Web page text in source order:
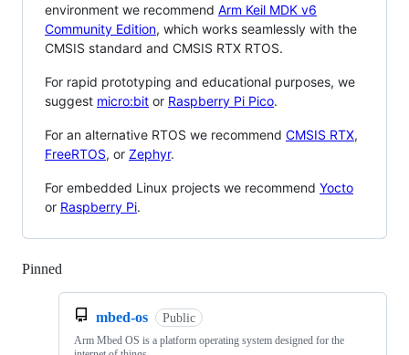
environment we recommend Arm Keil MDK v6
Community Edition, which works seamlessly with the
CMSIS standard and CMSIS RTX RTOS.
For rapid prototyping and educational purposes, we
suggest micro:bit or Raspberry Pi Pico.
For an alternative RTOS we recommend CMSIS RTX,
FreeRTOS, or Zephyr.
For embedded Linux projects we recommend Yocto
or Raspberry Pi.
Pinned
mbed-os Public
Arm Mbed OS is a platform operating system designed for the